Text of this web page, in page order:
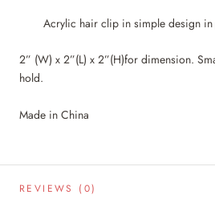
Acrylic hair clip in simple design in
2” (W) x 2”(L) x 2”(H)for dimension.
hold.
Made in China
REVIEWS (0)